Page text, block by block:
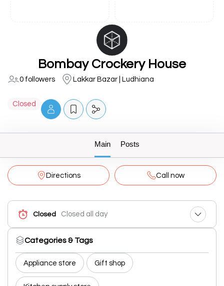
Bombay Crockery House
0 followers Lakkar Bazar | Ludhiana
Closed
Main Posts
Directions Call now
Closed Closed all day
Categories & Tags
Appliance store Gift shop